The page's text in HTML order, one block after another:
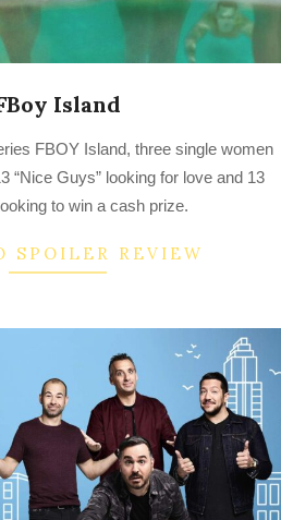
Island
FBOY Island, three single women
“Nice Guys” looking for love and 13
to win a cash prize.
SPOILER REVIEW